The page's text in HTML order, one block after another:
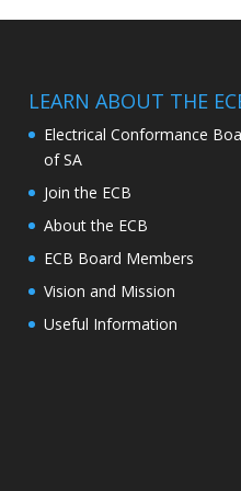
LEARN ABOUT THE
Electrical Conformance
of SA
Join the ECB
About the ECB
ECB Board Members
Vision and Mission
Useful Information